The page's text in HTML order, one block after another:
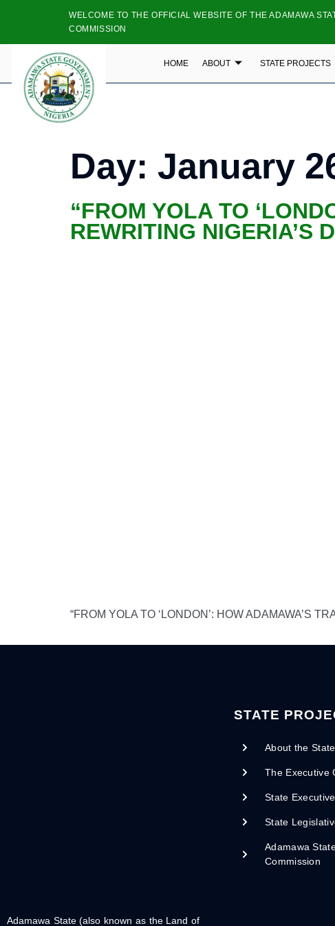
WELCOME TO THE OFFICIAL WEBSITE OF THE ADAMAWA
COMMISSION
HOME ABOUT STATE PROJECTS
Day: January
“FROM YOLA TO
REWRITING NIGERIA’S
“FROM YOLA TO ‘LONDON’: HOW ADAMAWA’S
Adamawa State (also known as the Land of
STATE
About the State
The Executive
State
State
Adamawa
Commission